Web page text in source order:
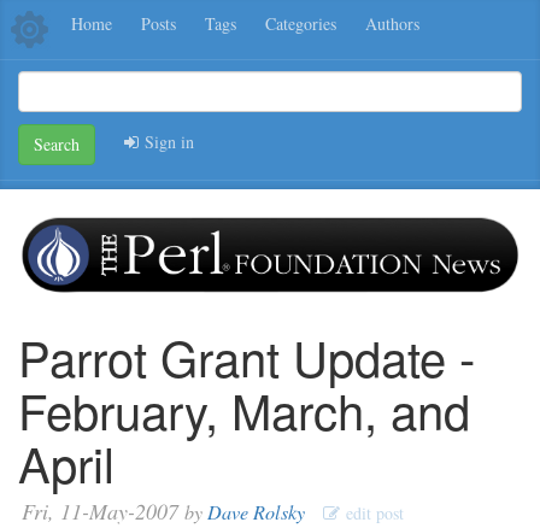
Home Posts Tags Categories Authors
Search Sign in
Parrot Grant Update -
February, March, and
April
Fri, 11-May-2007byDave Rolsky edit post